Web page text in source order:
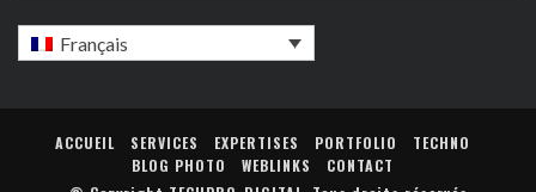
Français
ACCUEIL SERVICES EXPERTISES PORTFOLIO
TECHNO
BLOG PHOTO
WEBLINKS
CONTACT